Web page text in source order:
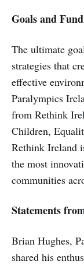
Goals and
The ultimate
strategies that
effective
Paralympics
from Rethink
Children,
Rethink Ireland
the most
communities
Statements
Brian Hughes,
shared his